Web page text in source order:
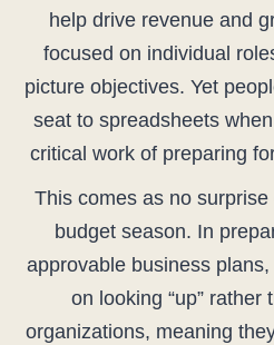
help drive revenue and
focused on individual
picture objectives. Yet
seat to spreadsheets
critical work of preparing
This comes as no
budget season. In
approvable business
on looking “up” rather
organizations, meaning